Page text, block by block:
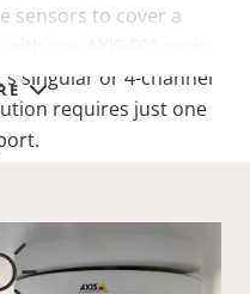
sensors to cover a
singular or 4-channel
requires just one